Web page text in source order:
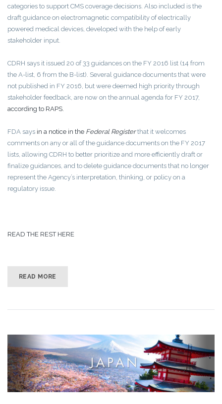
categories to support CMS coverage decisions. Also included is the
draft guidance on electromagnetic compatibility of electrically
powered medical devices, developed with the help of early
stakeholder input.
CDRH says it issued 20 of 33 guidances on the FY 2016 list (14 from
the A-list, 6 from the B-list). Several guidance documents that were
not published in FY 2016, but were deemed high priority through
stakeholder feedback, are now on the annual agenda for FY 2017,
according to RAPS.
FDA says in a notice in the Federal Register that it welcomes
comments on any or all of the guidance documents on the FY 2017
lists, allowing CDRH to better prioritize and more efficiently draft or
finalize guidances, and to delete guidance documents that no longer
represent the Agency’s interpretation, thinking, or policy on a
regulatory issue.
READ THE REST HERE
READ MORE